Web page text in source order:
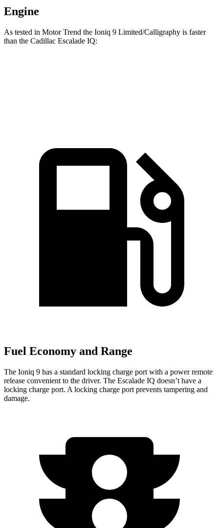
Engine
As tested in Motor Trend the Ioniq 9 Limited/Calligraphy is faster
than the Cadillac Escalade IQ:
Fuel Economy and Range
The Ioniq 9 has a standard locking charge port with a power remote
release convenient to the driver. The Escalade IQ doesn’t have a
locking charge port. A locking charge port prevents tampering and
damage.